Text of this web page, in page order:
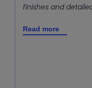
finishes and
Read more